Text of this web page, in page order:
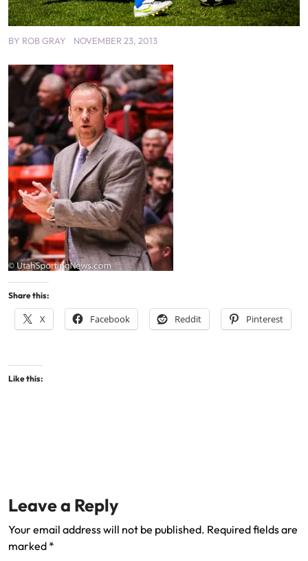
BY ROB GRAY NOVEMBER 23, 2013
Share this:
X Facebook Reddit Pinterest
Like this:
Leave a Reply
Your email address will not be published. Required fields are
marked *